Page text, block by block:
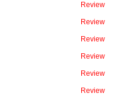
Review
Review
Review
Review
Review
Review